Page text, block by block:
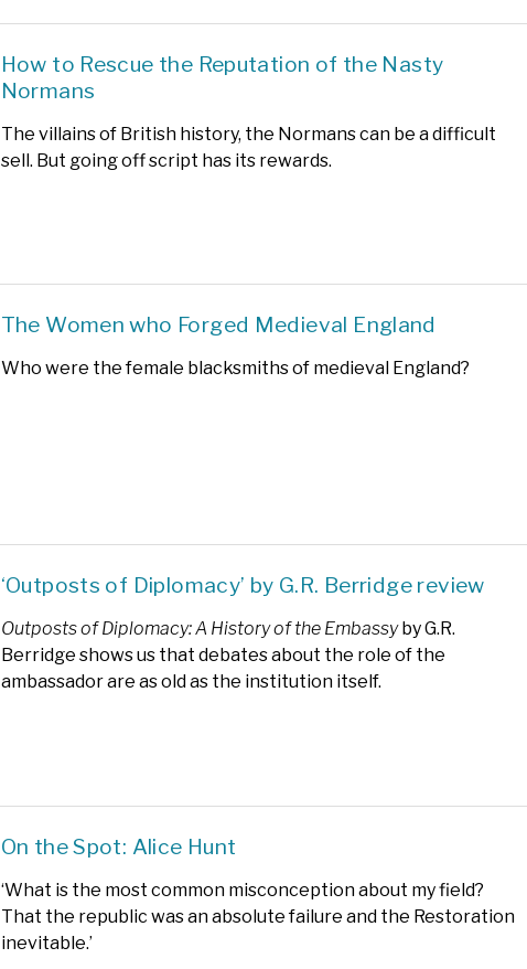
How to Rescue the Reputation of the Nasty
Normans
The villains of British history, the Normans can be a difficult
sell. But going off script has its rewards.
The Women who Forged Medieval England
Who were the female blacksmiths of medieval England?
‘Outposts of Diplomacy’ by G.R. Berridge review
Outposts of Diplomacy: A History of the Embassyby G.R.
Berridge shows us that debates about the role of the
ambassador are as old as the institution itself.
On the Spot: Alice Hunt
‘What is the most common misconception about my field?
That the republic was an absolute failure and the Restoration
inevitable.’